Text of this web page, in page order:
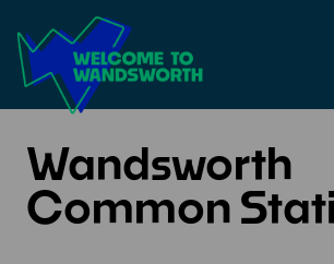
Wandsworth
Wandsworth
Common